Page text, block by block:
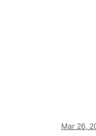
Mar 26,